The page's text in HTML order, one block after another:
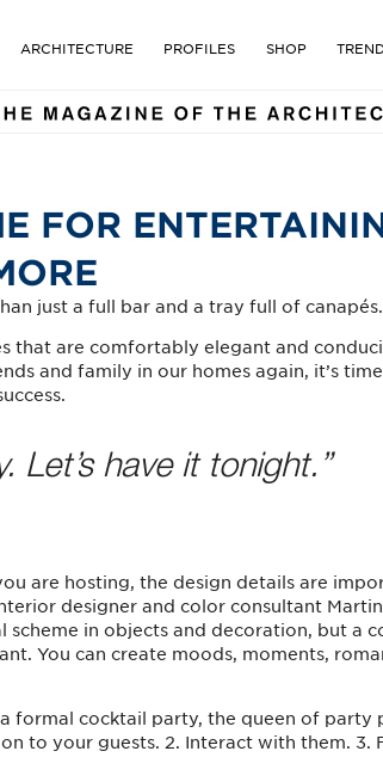
MAGAZINE
ARCHITECTURE PROFILES SHOP
FOR
just a full bar and a tray full of canapés.
that are comfortably elegant and
and family in our homes again, it’s
Let’s have it tonight.”
are hosting, the design details are
designer and color consultant Martin
scheme in objects and decoration, but a
You can create moods, moments,
formal cocktail party, the queen of party
to your guests. 2. Interact with them. 3.